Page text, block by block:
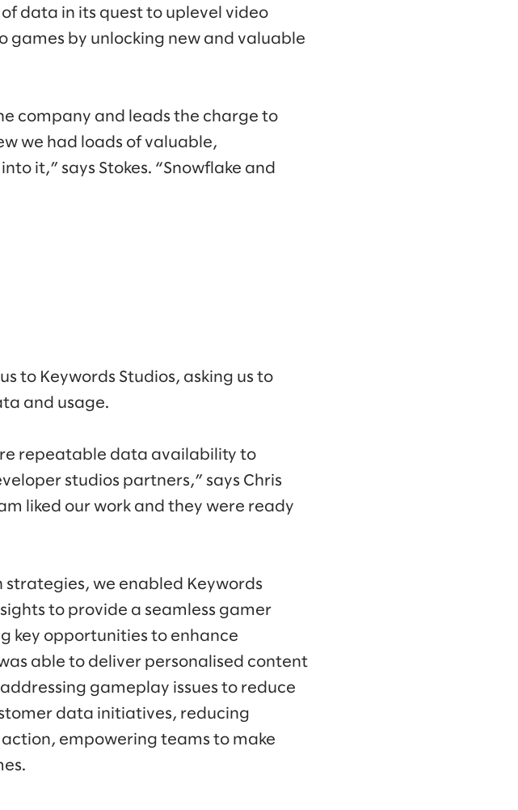
data in its quest to uplevel video
games by unlocking new and valuable
company and leads the charge to
we had loads of valuable,
it,” says Stokes. “Snowflake and
to Keywords Studios, asking us to
and usage.
repeatable data availability to
studios partners,” says Chris
liked our work and they were ready
strategies, we enabled Keywords
to provide a seamless gamer
key opportunities to enhance
able to deliver personalised content
gameplay issues to reduce
data initiatives, reducing
empowering teams to make